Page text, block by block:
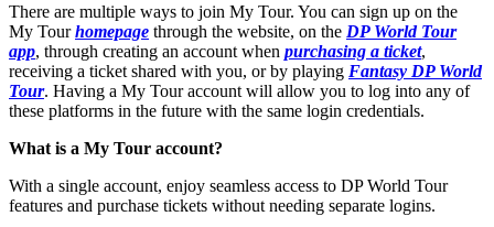
There are multiple ways to join My Tour. You can sign up on the
My Tourhomepage through the website, on the DP World Tour
app, through creating an account when purchasing a ticket,
receiving a ticket shared with you, or by playing Fantasy DP World
Tour. Having a My Tour account will allow you to log into any of
these platforms in the future with the same login credentials.
What is a My Tour account?
With a single account, enjoy seamless access to DP World Tour
features and purchase tickets without needing separate logins.